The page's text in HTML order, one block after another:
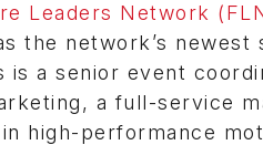
Leaders Network
the network’s newest
is a senior event
a full-service
high-performance